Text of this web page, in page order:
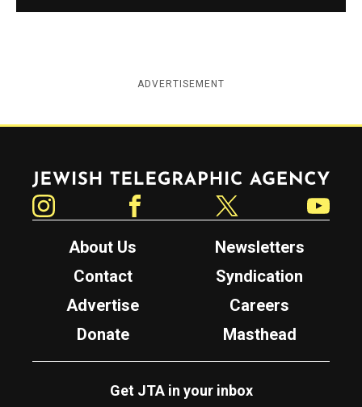
ADVERTISEMENT
Jewish Telegraphic Agency
About Us
Newsletters
Contact
Syndication
Advertise
Careers
Donate
Masthead
Get JTA in your inbox